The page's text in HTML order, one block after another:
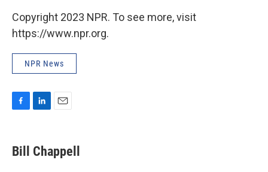
Copyright 2023 NPR. To see more, visit
https://www.npr.org.
NPR News
e
b
k
e
i
l
Bill Chappell